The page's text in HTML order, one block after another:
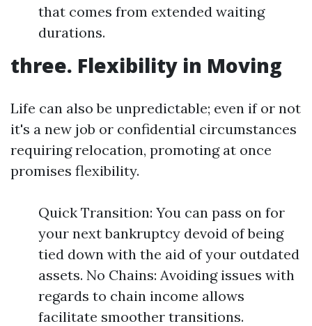
that comes from extended waiting
durations.
three. Flexibility in Moving
Life can also be unpredictable; even if or not
it's a new job or confidential circumstances
requiring relocation, promoting at once
promises flexibility.
Quick Transition: You can pass on for
your next bankruptcy devoid of being
tied down with the aid of your outdated
assets. No Chains: Avoiding issues with
regards to chain income allows
facilitate smoother transitions.